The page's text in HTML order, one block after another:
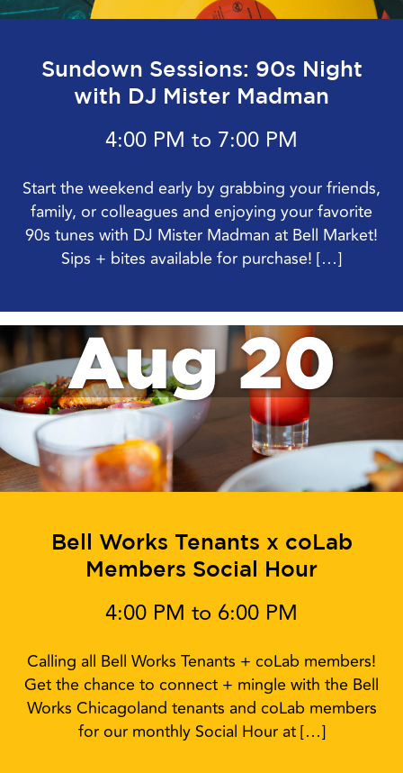
Sundown Sessions: 90s Night
with DJ Mister Madman
4:00 PM to 7:00 PM
Start the weekend early by grabbing your friends,
family, or colleagues and enjoying your favorite
90s tunes with DJ Mister Madman at Bell Market!
Sips + bites available for purchase! […]
Aug 20
Bell Works Tenants x coLab
Members Social Hour
4:00 PM to 6:00 PM
Calling all Bell Works Tenants + coLab members!
Get the chance to connect + mingle with the Bell
Works Chicagoland tenants and coLab members
for our monthly Social Hour at […]